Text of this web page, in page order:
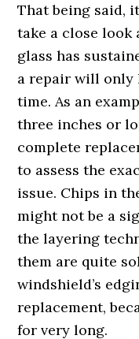
That being said,
take a close look
glass has
a repair will only
time. As an
three inches or
complete
to assess the
issue. Chips in
might not be a
the layering
them are quite
windshield’s
replacement,
for very long.